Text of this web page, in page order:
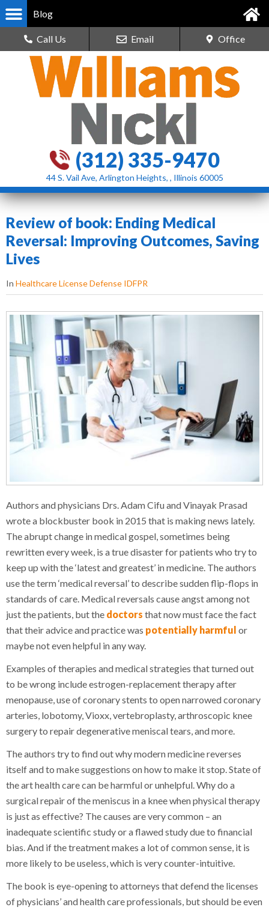
Blog
Call Us Email Office
(312) 335-9470
44 S. Vail Ave, Arlington Heights, , Illinois 60005
Review of book: Ending Medical
Reversal: Improving Outcomes, Saving
Lives
In Healthcare License Defense IDFPR
Authors and physicians Drs. Adam Cifu and Vinayak Prasad
wrote a blockbuster book in 2015 that is making news lately.
The abrupt change in medical gospel, sometimes being
rewritten every week, is a true disaster for patients who try to
keep up with the ‘latest and greatest’ in medicine. The authors
use the term ‘medical reversal’ to describe sudden flip-flops in
standards of care. Medical reversals cause angst among not
just the patients, but the doctors that now must face the fact
that their advice and practice was potentially harmful or
maybe not even helpful in any way.
Examples of therapies and medical strategies that turned out
to be wrong include estrogen-replacement therapy after
menopause, use of coronary stents to open narrowed coronary
arteries, lobotomy, Vioxx, vertebroplasty, arthroscopic knee
surgery to repair degenerative meniscal tears, and more.
The authors try to find out why modern medicine reverses
itself and to make suggestions on how to make it stop. State of
the art health care can be harmful or unhelpful. Why do a
surgical repair of the meniscus in a knee when physical therapy
is just as effective? The causes are very common – an
inadequate scientific study or a flawed study due to financial
bias. And if the treatment makes a lot of common sense, it is
more likely to be useless, which is very counter-intuitive.
The book is eye-opening to attorneys that defend the licenses
of physicians’ and health care professionals, but should be even